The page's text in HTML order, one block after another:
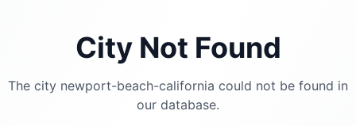
City Not Found
The city newport-beach-california could not be found in
our database.